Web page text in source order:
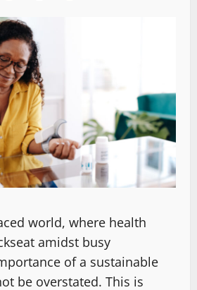
world, where health
amidst busy
of a sustainable
be overstated. This is